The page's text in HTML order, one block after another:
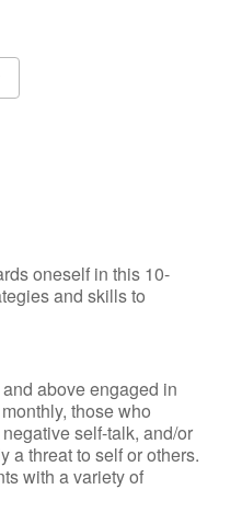
oneself in this 10-
and skills to
above engaged in
those who
self-talk, and/or
a threat to self or others.
with a variety of